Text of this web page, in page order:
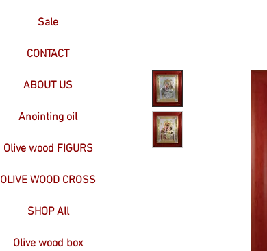
Sale
CONTACT
ABOUT US
Anointing oil
Olive wood FIGURS
OLIVE WOOD CROSS
SHOP All
Olive wood box